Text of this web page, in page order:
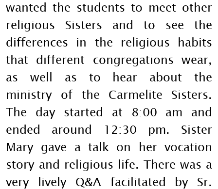
wanted the students to meet other
religious Sisters and to see the
differences in the religious habits
that different congregations wear,
as well as to hear about the
ministry of the Carmelite Sisters.
The day started at 8:00 am and
ended around 12:30 pm. Sister
Mary gave a talk on her vocation
story and religious life. There was a
very lively Q&A facilitated by Sr.